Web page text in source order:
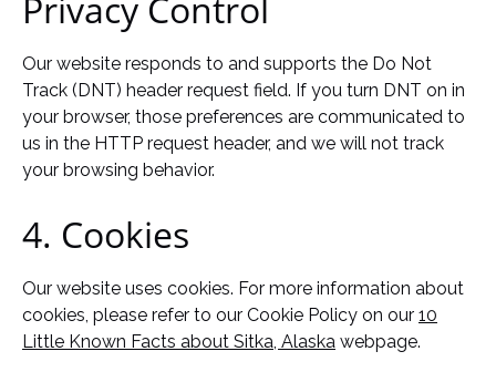
Our website responds to and supports the Do Not
Track (DNT) header request field. If you turn DNT on in
your browser, those preferences are communicated to
us in the HTTP request header, and we will not track
your browsing behavior.
4. Cookies
Our website uses cookies. For more information about
cookies, please refer to our Cookie Policy on our 10
Little Known Facts about Sitka, Alaska webpage.